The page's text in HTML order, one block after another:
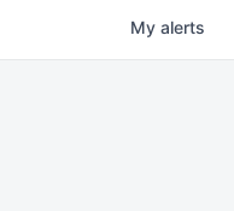
My alerts